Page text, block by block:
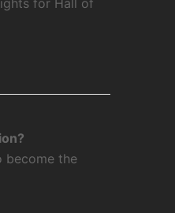
for Hall of
become the